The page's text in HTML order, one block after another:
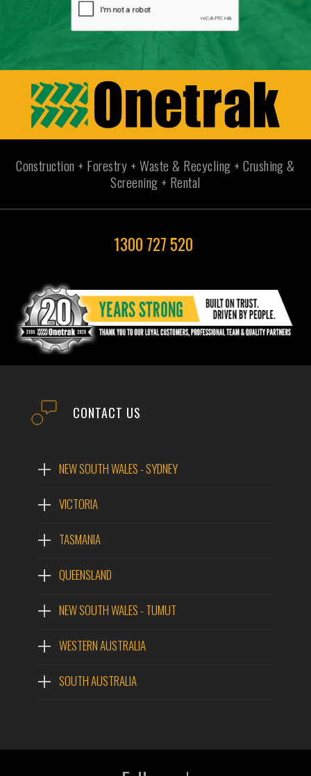
Construction + Forestry + Waste & Recycling + Crushing &
Screening + Rental
1300 727 520
CONTACT US
NEW SOUTH WALES - SYDNEY
VICTORIA
TASMANIA
QUEENSLAND
NEW SOUTH WALES - TUMUT
WESTERN AUSTRALIA
SOUTH AUSTRALIA